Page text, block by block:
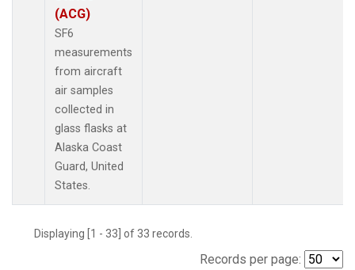
(ACG)
SF6
measurements
from aircraft
air samples
collected in
glass flasks at
Alaska Coast
Guard, United
States.
Displaying [1 - 33] of 33 records.
Records per page: